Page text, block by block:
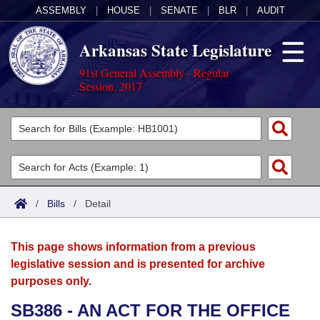
ASSEMBLY HOUSE SENATE BLR AUDIT
Arkansas State Legislature
91st General Assembly - Regular
Session, 2017
Legislators
List All
Search
Committees
Joint
House
Acts
Search by Range
Advanced Search
Bills
Search by Range
Advanced Search
Calendars
Meetings and Events
Arkansas Law
/ Bills / Detail
This page shows information from a previous
legislative session and is presented for archive
purposes only.
SB386 - AN ACT FOR THE OFFICE